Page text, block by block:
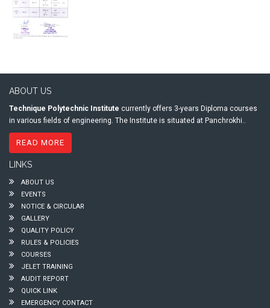
ABOUT US
Technique Polytechnic Institute currently offers 3-years Diploma courses
in various fields of engineering. The Institute is situated at Panchrokhi..
READ MORE
LINKS
ABOUT US
EVENTS
NOTICE & CIRCULAR
GALLERY
QUALITY POLICY
RULES & POLICIES
COURSES
JELET TRAINING
AUDIT REPORT
QUICK LINK
EMERGENCY CONTACT